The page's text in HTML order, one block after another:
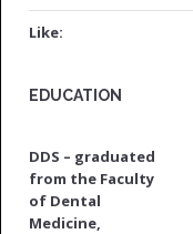
Like:
EDUCATION
DDS – graduated
from the Faculty
of Dental
Medicine,